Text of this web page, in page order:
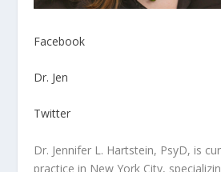
Facebook
Dr. Jen
Twitter
Dr. Jennifer L. Hartstein, PsyD, is
practice in New York City,